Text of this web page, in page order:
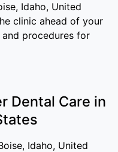
Idaho, United
clinic ahead of your
procedures for
Dental Care in
Idaho, United